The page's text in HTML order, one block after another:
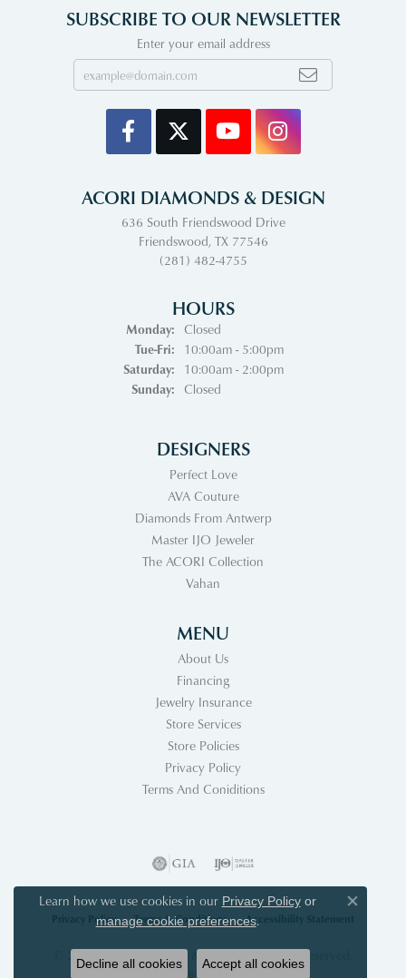
SUBSCRIBE TO OUR NEWSLETTER
Enter your email address
ACORI DIAMONDS & DESIGN
636 South Friendswood Drive
Friendswood, TX 77546
(281) 482-4755
HOURS
Monday:
Closed
Tue-Fri:Tuesday - Friday:
10:00am - 5:00pm
Saturday:
10:00am - 2:00pm
Sunday:
Closed
DESIGNERS
Perfect Love
AVA Couture
Diamonds From Antwerp
Master IJO Jeweler
The ACORI Collection
Vahan
MENU
About Us
Financing
Jewelry Insurance
Store Services
Store Policies
Privacy Policy
Terms And Coniditions
Privacy Policy Terms & Conditions Accessibility Statement
© 2026 Acori Diamonds & Design. All Rights Reserved.
PUNCHMARK
Learn how we use cookies in our Privacy Policyor
manage cookie preferences.
Close
Decline all cookies Accept all cookies